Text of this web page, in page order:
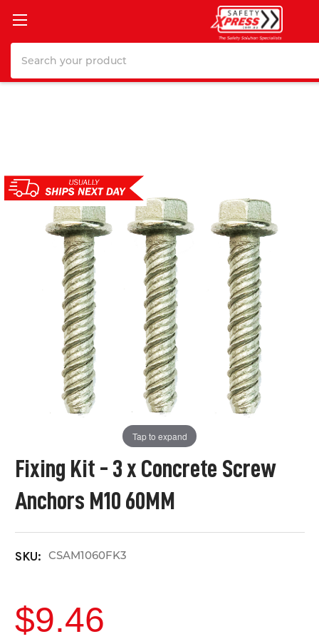
Fixing Kit - 3 x Concrete Screw
Anchors M10 60MM
SKU: CSAM1060FK3
Tap to expand
$9.46